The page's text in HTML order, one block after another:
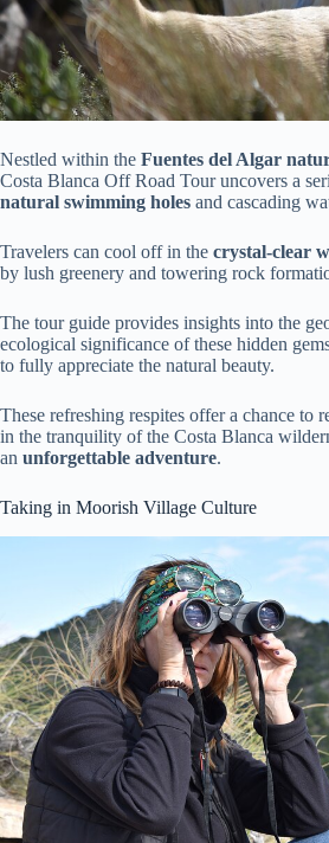
Nestled within the Fuentes del Algar
Costa Blanca Off Road Tour uncovers a
natural swimming holes and cascading
Travelers can cool off in the crystal-clear
by lush greenery and towering rock
The tour guide provides insights into the
ecological significance of these hidden
to fully appreciate the natural beauty.
These refreshing respites offer a chance to
in the tranquility of the Costa Blanca
an unforgettable adventure.
Taking in Moorish Village Culture